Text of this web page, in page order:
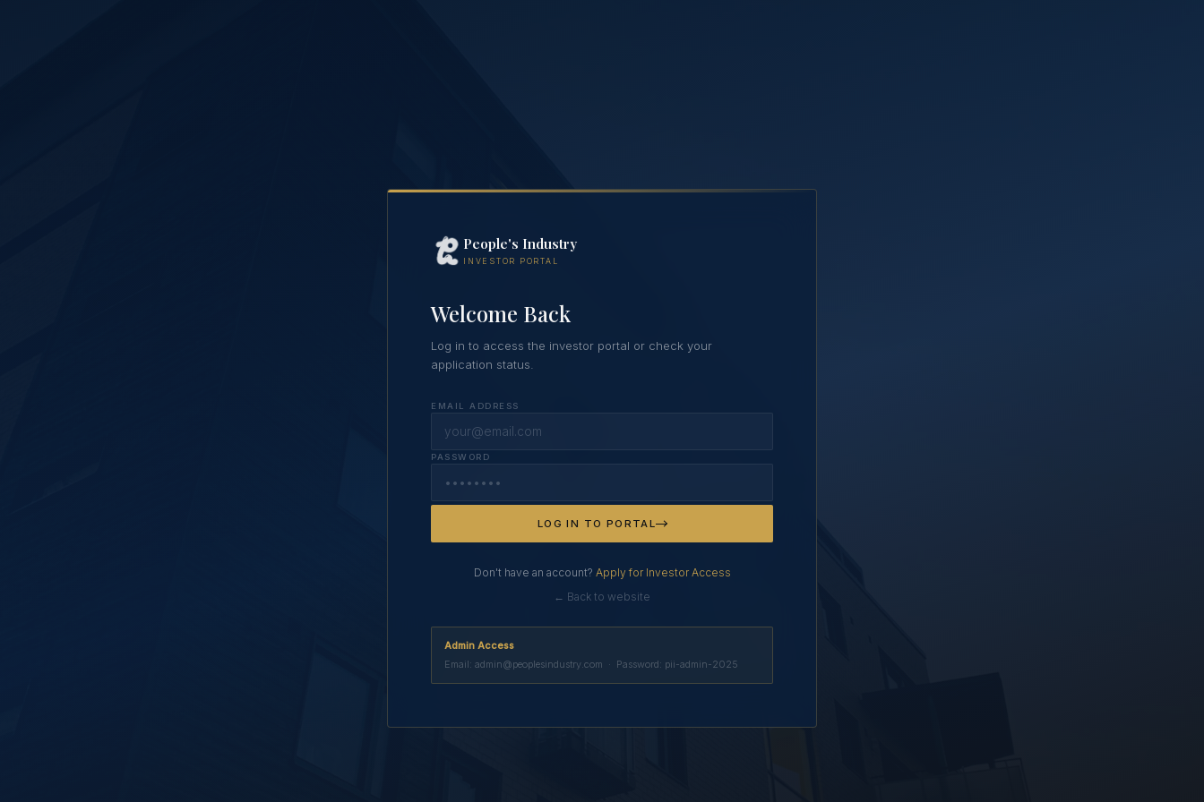
People's Industry
INVESTOR PORTAL
Welcome Back
Log in to access the investor portal or check your
application status.
EMAIL ADDRESS
PASSWORD
LOG IN TO PORTAL
Don't have an account? Apply for Investor Access
← Back to website
Admin Access
Email: admin@peoplesindustry.com · Password: pii-admin-2025